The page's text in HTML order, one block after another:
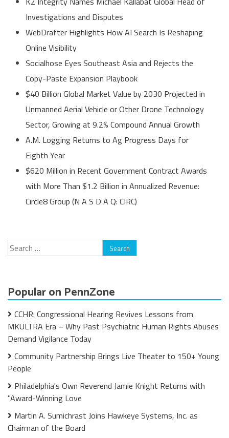
Investigations and Disputes
WebDrafter Highlights How AI Search Is Reshaping
Online Visibility
Socialhose Eyes Southeast Asia and Rejects the
Copy-Paste Expansion Playbook
$40 Billion Global Market Value by 2030 Projected in
Unmanned Aerial Vehicle or Other Drone Technology
Sector, Growing at 9.2% Compound Annual Growth
A.M. Logging Returns to Ag Progress Days for
Eighth Year
$620 Million in Recent Government Contract Awards
with More Than $1.2 Billion in Annualized Revenue:
Circle8 Group (N A S D A Q: CIRC)
Search
for:
Popular on PennZone
CCHR: Congressional Hearing Revives Lessons from
MKULTRA Era – Why Past Psychiatric Human Rights Abuses
Demand Vigilance Today
Community Partnership Brings Live Theater to 150+ Young
People
Philadelphia's Own Reverend Jamie Knight Returns with
"Award-Winning Love
Martin A. Sumichrast Joins Hawkeye Systems, Inc. as
Chairman of the Board